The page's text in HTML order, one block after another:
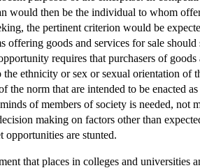
would then be the individual to whom
the pertinent criterion would be
goods and services for sale
requires that purchasers of goods
ethnicity or sex or sexual orientation of
norm that are intended to be enacted
of members of society is needed, not
making on factors other than
opportunities are stunted.
that places in colleges and universities